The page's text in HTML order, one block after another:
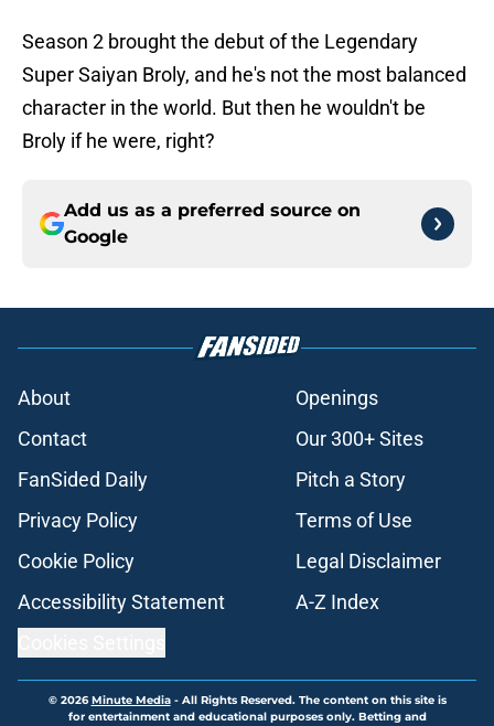
Season 2 brought the debut of the Legendary
Super Saiyan Broly, and he's not the most balanced
character in the world. But then he wouldn't be
Broly if he were, right?
Add us as a preferred source on
Google
About
Openings
Contact
Our 300+ Sites
FanSided Daily
Pitch a Story
Privacy Policy
Terms of Use
Cookie Policy
Legal Disclaimer
Accessibility Statement
A-Z Index
© 2026Minute Media- All Rights Reserved. The content on this site is
for entertainment and educational purposes only. Betting and